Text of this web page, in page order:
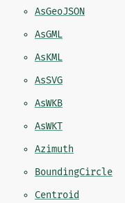
AsGeoJSON
AsGML
AsKML
AsSVG
AsWKB
AsWKT
Azimuth
BoundingCircle
Centroid